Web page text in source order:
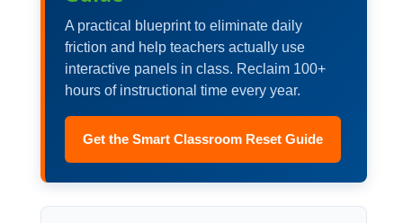
A practical blueprint to eliminate daily
friction and help teachers actually use
interactive panels in class. Reclaim 100+
hours of instructional time every year.
Get the Smart Classroom Reset Guide